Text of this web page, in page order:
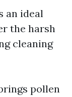
an ideal
the harsh
cleaning
pollen